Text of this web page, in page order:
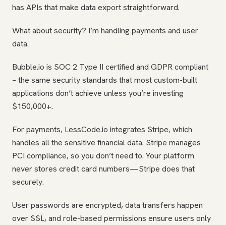
has APIs that make data export straightforward.
What about security? I’m handling payments and user
data.
Bubble.io is SOC 2 Type II certified and GDPR compliant
– the same security standards that most custom-built
applications don’t achieve unless you’re investing
$150,000+.
For payments, LessCode.io integrates Stripe, which
handles all the sensitive financial data. Stripe manages
PCI compliance, so you don’t need to. Your platform
never stores credit card numbers—Stripe does that
securely.
User passwords are encrypted, data transfers happen
over SSL, and role-based permissions ensure users only